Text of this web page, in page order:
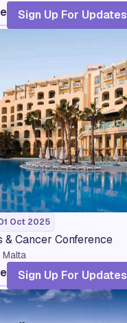
Sign Up For Updates
Oct 2025
& Cancer Conference
Malta
Sign Up For Updates